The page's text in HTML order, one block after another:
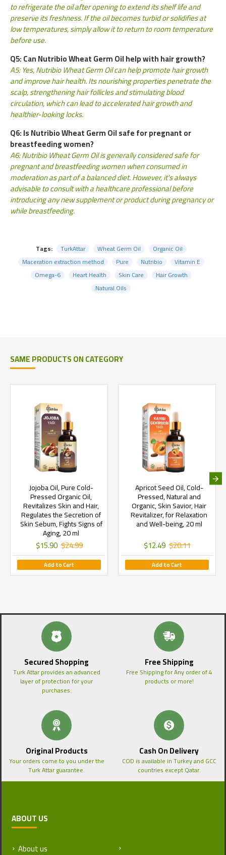
to refrigerate the oil after opening to extend its shelf life and
preserve its freshness. If the oil becomes turbid or solidifies at
low temperatures, simply allow it to return to room temperature
before use.
Q5: Can Nutribio Wheat Germ Oil help with hair growth?
A5: Yes, Nutribio Wheat Germ Oil can help promote hair growth
and improve hair health. Its nourishing properties penetrate the
scalp, strengthening hair follicles and stimulating blood
circulation, which can lead to accelerated hair growth and
healthier-looking locks.
Q6: Is Nutribio Wheat Germ Oil safe for pregnant or
breastfeeding women?
A6: Nutribio Wheat Germ Oil is generally considered safe for
pregnant and breastfeeding women when consumed in
moderation as part of a balanced diet. However, it's always
advisable to consult with a healthcare professional before
introducing any new supplement or product during pregnancy or
while breastfeeding.
Tags: TurkAttar Wheat Germ Oil
Organic Oil
Maceration extraction method
Pure Nutribio
Vitamin E
Omega-6
Heart Health Skin Care
Hair Growth
Natural Oils
SAME PRODUCTS ON CATEGORY
Jojoba Oil, Pure Cold-
Pressed Organic Oil,
Revitalizes Skin and Hair,
Regulates the Secretion of
Skin Sebum, Fights Signs of
Aging, 20 ml
$15.90 $24.99
Add to Cart
Apricot Seed Oil, Cold-
Pressed, Natural and
Organic, Skin Savior, Hair
Revitalizer, for Relaxation
and Well-being, 20 ml
$12.49 $20.11
Add to Cart
Secured Shopping
Turk Attar provides an advanced
layer of protection for your
purchases.
Free Shipping
Free Shipping for Any order of 4
products or more!
Original Products
Your orders come to you under the
Turk Attar guarantee.
Cash On Delivery
COD is available in Turkey and GCC
countries except Qatar.
ABOUT US
About us